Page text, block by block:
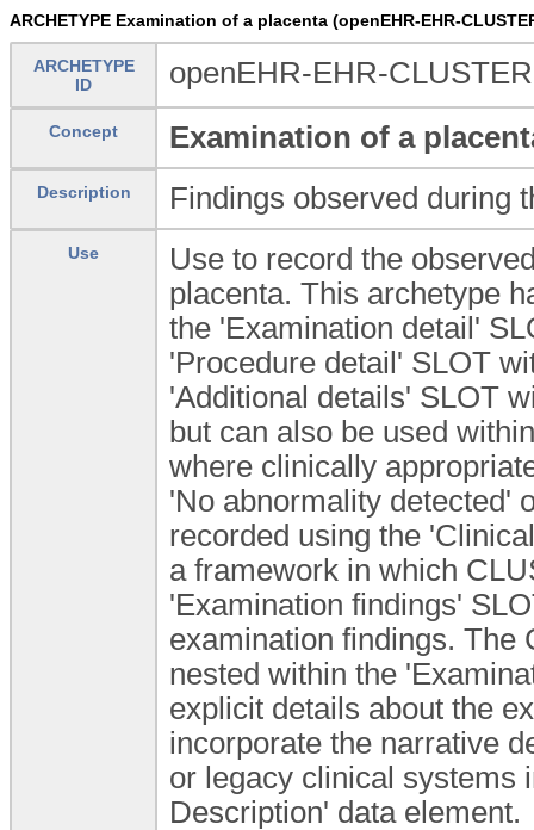
ARCHETYPE Examination of a placenta (openEHR-EHR-
ARCHETYPE
ID
openEHR-EHR-
Concept Examination of a
Description Findings observed during
Use
Use to record the
placenta. This archetype
the 'Examination detail'
'Procedure detail' SLOT
'Additional details' SLOT
but can also be used
where clinically
'No abnormality detected'
recorded using the
a framework in which
'Examination findings'
examination findings. The
nested within the
explicit details about the
incorporate the narrative
or legacy clinical systems
Description' data element.